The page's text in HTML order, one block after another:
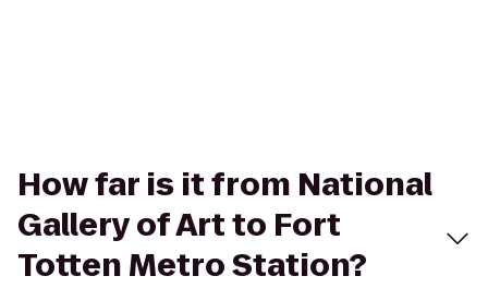
How far is it from National
Gallery of Art to Fort
Totten Metro Station?